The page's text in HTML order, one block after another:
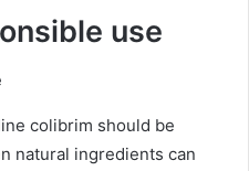
use
colibrim should be
natural ingredients can